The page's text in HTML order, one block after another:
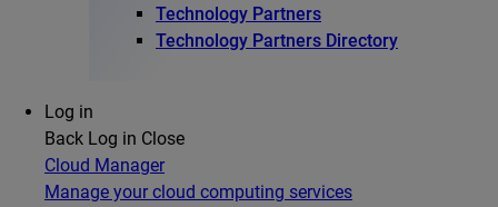
Technology Partners
Technology Partners Directory
Log in
Back Log in Close
Cloud Manager
Manage your cloud computing services